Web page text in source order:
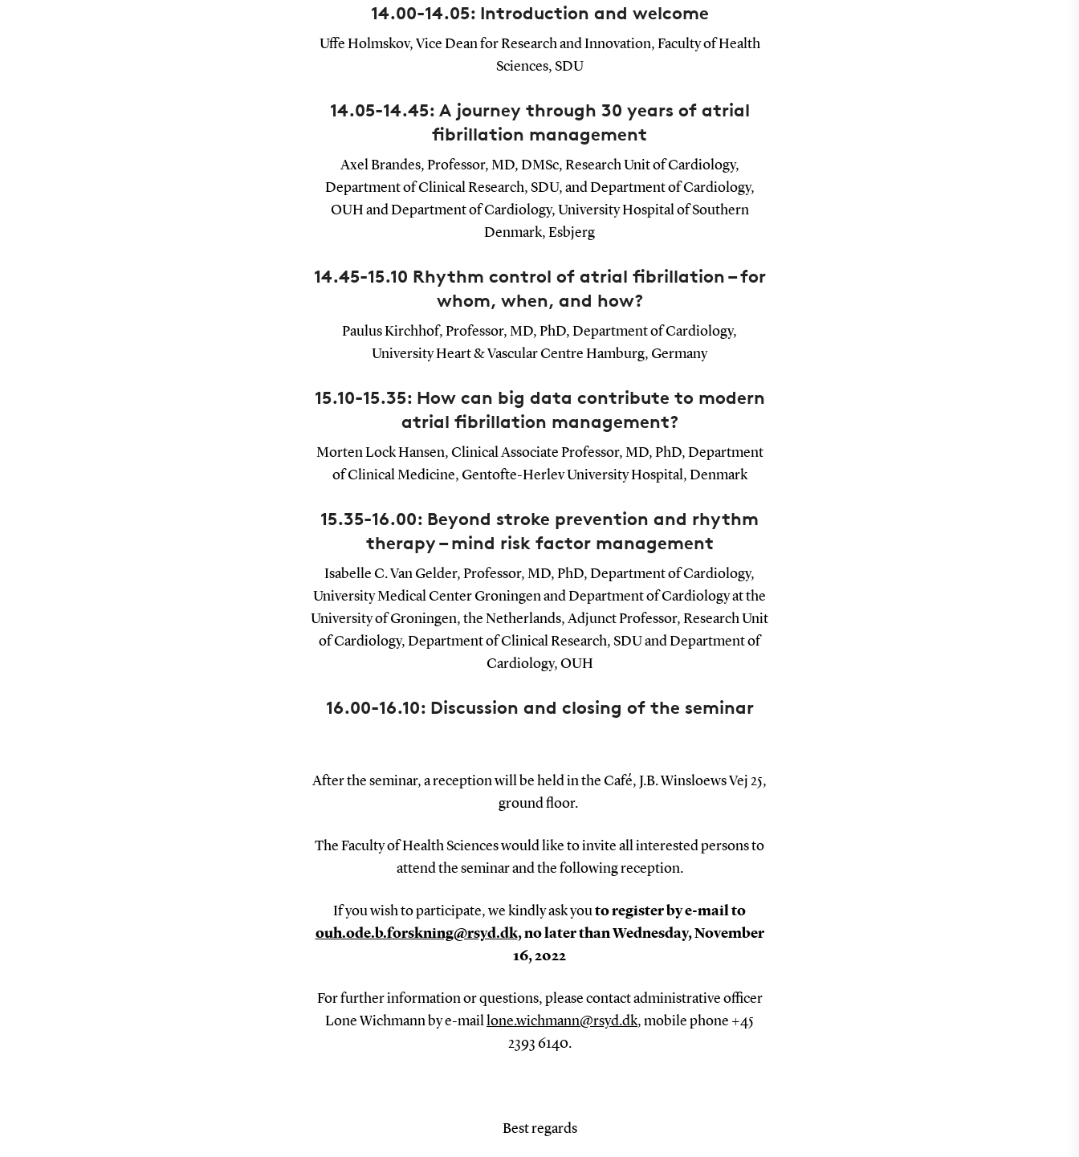
14.00-14.05: Introduction and welcome
Uffe Holmskov, Vice Dean for Research and Innovation, Faculty of Health
Sciences, SDU
14.05-14.45: A journey through 30 years of atrial
fibrillation management
Axel Brandes, Professor, MD, DMSc, Research Unit of Cardiology,
Department of Clinical Research, SDU, and Department of Cardiology,
OUH and Department of Cardiology, University Hospital of Southern
Denmark, Esbjerg
14.45-15.10 Rhythm control of atrial fibrillation – for
whom, when, and how?
Paulus Kirchhof, Professor, MD, PhD, Department of Cardiology,
University Heart & Vascular Centre Hamburg, Germany
15.10-15.35: How can big data contribute to modern
atrial fibrillation management?
Morten Lock Hansen, Clinical Associate Professor, MD, PhD, Department
of Clinical Medicine, Gentofte-Herlev University Hospital, Denmark
15.35-16.00: Beyond stroke prevention and rhythm
therapy – mind risk factor management
Isabelle C. Van Gelder, Professor, MD, PhD, Department of Cardiology,
University Medical Center Groningen and Department of Cardiology at the
University of Groningen, the Netherlands, Adjunct Professor, Research Unit
of Cardiology, Department of Clinical Research, SDU and Department of
Cardiology, OUH
16.00-16.10: Discussion and closing of the seminar
After the seminar, a reception will be held in the Café, J.B. Winsloews Vej 25,
ground floor.
The Faculty of Health Sciences would like to invite all interested persons to
attend the seminar and the following reception.
If you wish to participate, we kindly ask you to register by e-mail to
ouh.ode.b.forskning@rsyd.dk, no later than Wednesday, November
16, 2022
For further information or questions, please contact administrative officer
Lone Wichmann by e-mail
lone.wichmann@rsyd.dk, mobile phone +45
2393 6140.
Best regards